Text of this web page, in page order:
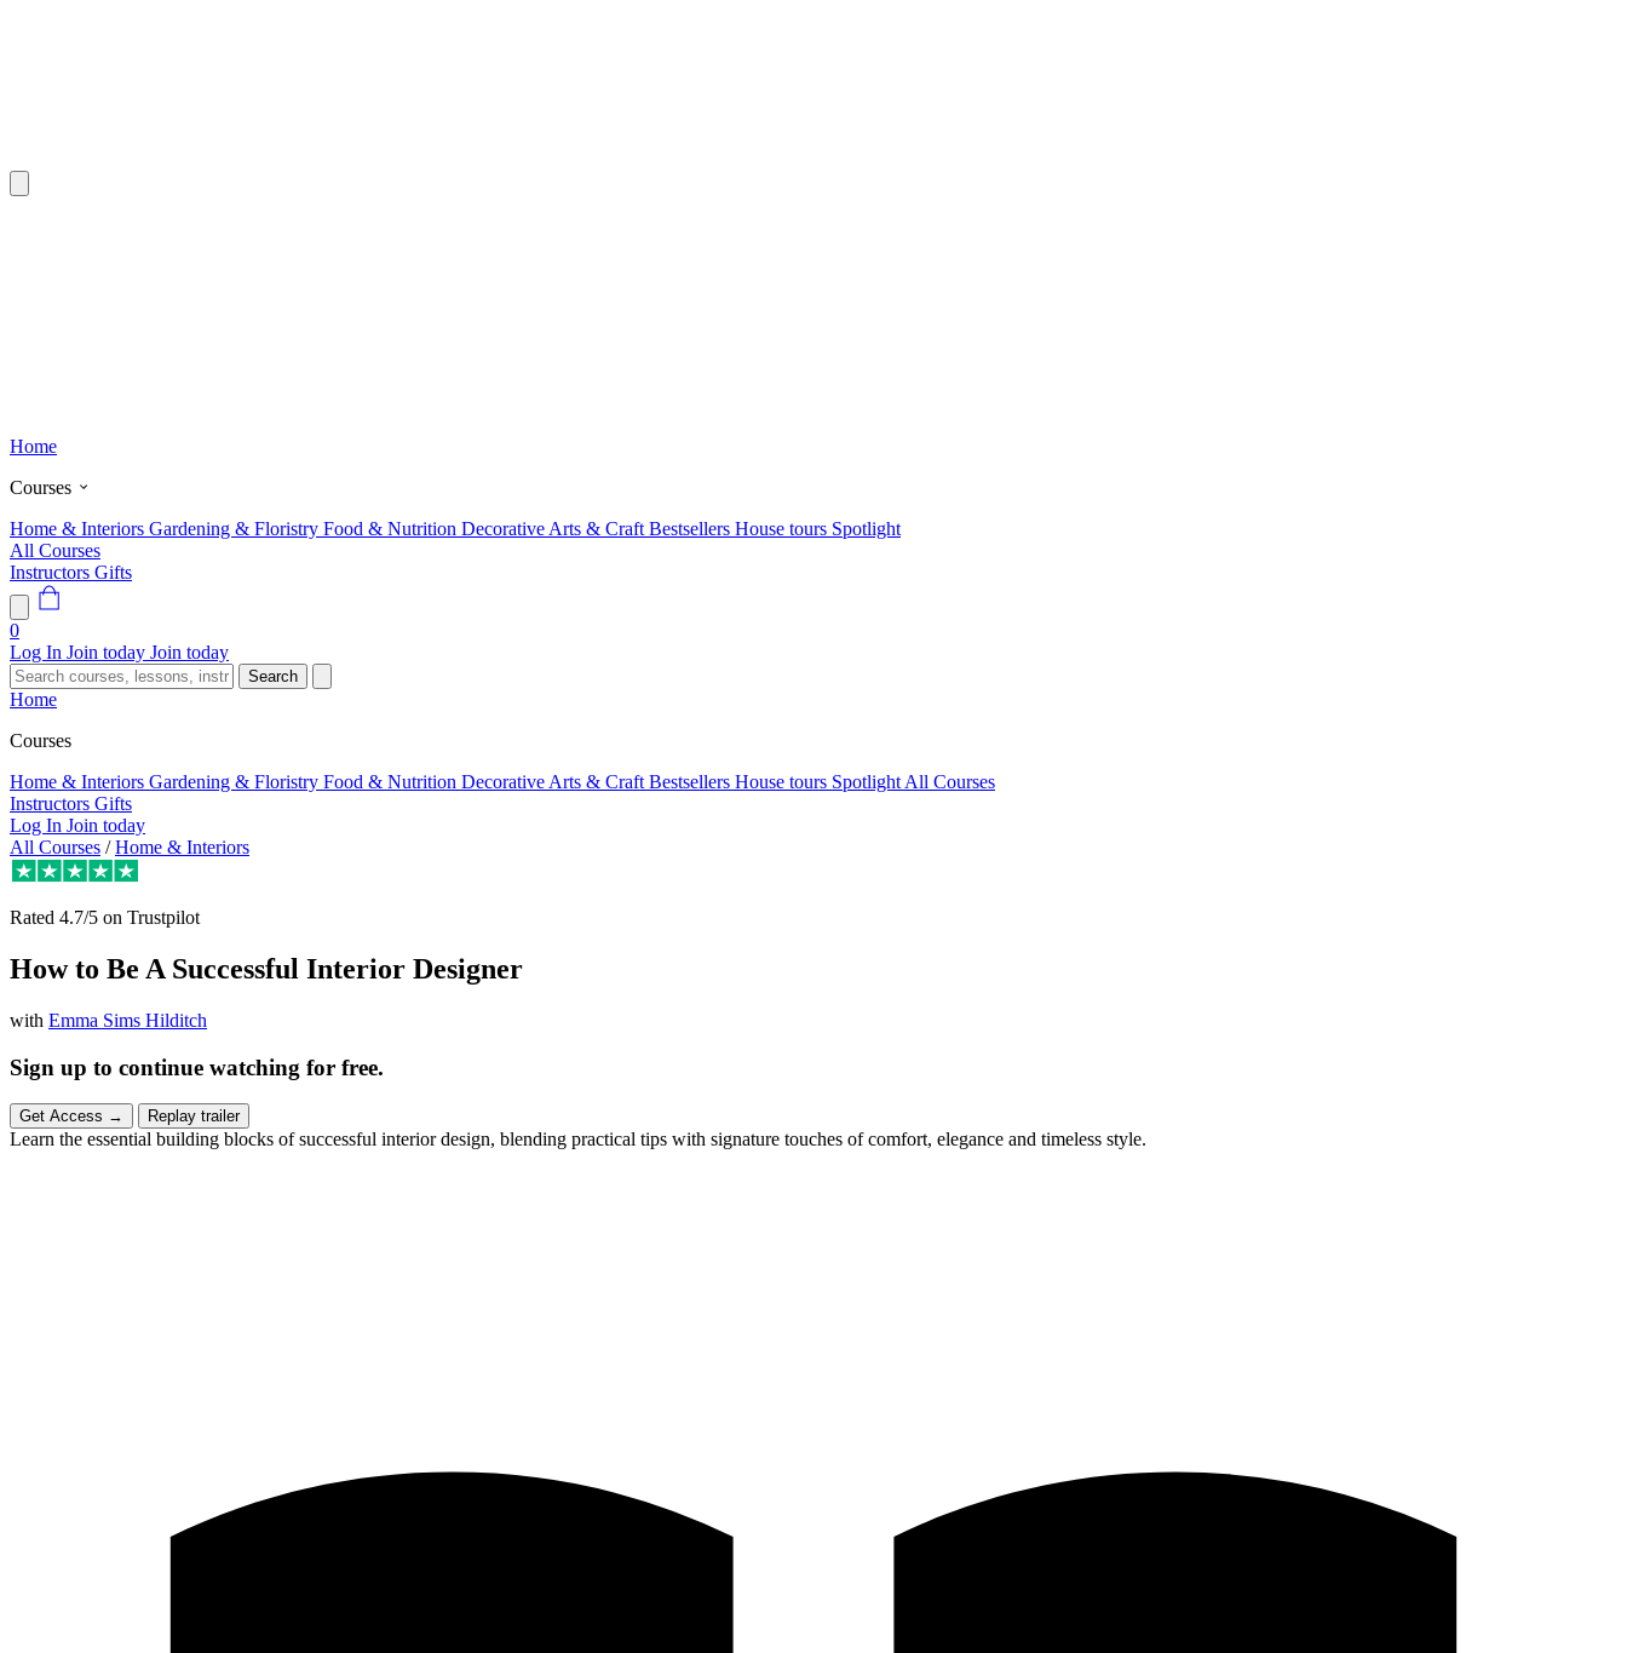
Home
Courses
Home & Interiors Gardening & Floristry Food & Nutrition Decorative Arts & Craft Bestsellers House tours Spotlight
All Courses
Instructors Gifts
0
Log In Join today Join today
Search
Home
Courses
Home & Interiors Gardening & Floristry Food & Nutrition Decorative Arts & Craft Bestsellers House tours Spotlight All Courses
Instructors Gifts
Log In Join today
All Courses / Home & Interiors
Rated 4.7/5 on Trustpilot
How to Be A Successful Interior Designer
with Emma Sims Hilditch
Sign up to continue watching for free.
Get Access → Replay trailer
Learn the essential building blocks of successful interior design, blending practical tips with signature touches of comfort, elegance and timeless style.